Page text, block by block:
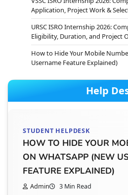
Application, Project Work &
URSC ISRO Internship 2026:
Eligibility, Duration, and Project
How to Hide Your Mobile
Username Feature Explained)
Help
STUDENT HELPDESK
HOW TO HIDE YOUR
ON WHATSAPP (NEW
FEATURE EXPLAINED)
Admin 3 Min Read